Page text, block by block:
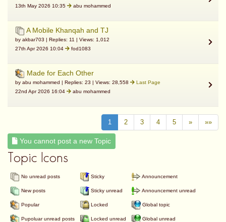
13th May 2026 10:35
abu mohammed
A Mobile Khanqah and TJ
by akbar703 | Replies: 11 | Views: 1,012
27th Apr 2026 10:04
fod1083
Made for Each Other
by abu mohammed | Replies: 23 | Views: 28,558
Last Page
22nd Apr 2026 16:04
abu mohammed
1 2 3 4 5 » »»
You cannot post a new Topic
Topic Icons
No unread posts Sticky Announcement
New posts Sticky unread Announcement unread
Popular Locked Global topic
Pupoluar unread posts Locked unread Global unread